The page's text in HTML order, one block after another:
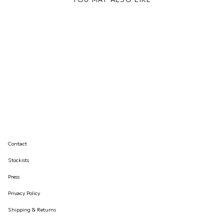
Contact
Stockists
Press
Privacy Policy
Shipping & Returns